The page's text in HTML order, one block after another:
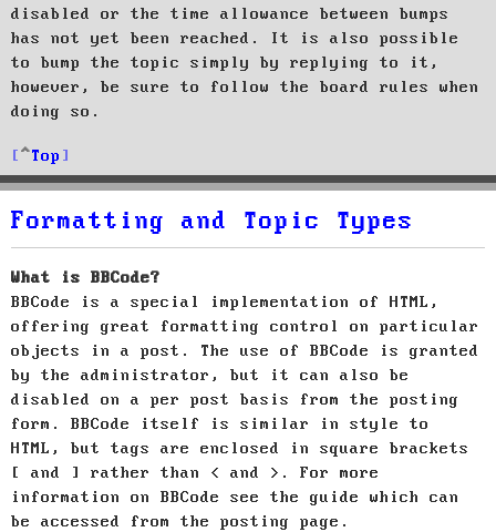
disabled or the time allowance between bumps
has not yet been reached. It is also possible
to bump the topic simply by replying to it,
however, be sure to follow the board rules when
doing so.
Top
Formatting and Topic Types
What is BBCode?
BBCode is a special implementation of HTML,
offering great formatting control on particular
objects in a post. The use of BBCode is granted
by the administrator, but it can also be
disabled on a per post basis from the posting
form. BBCode itself is similar in style to
HTML, but tags are enclosed in square brackets
[ and ] rather than < and >. For more
information on BBCode see the guide which can
be accessed from the posting page.